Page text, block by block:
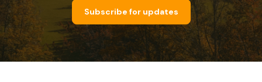
Subscribe for updates